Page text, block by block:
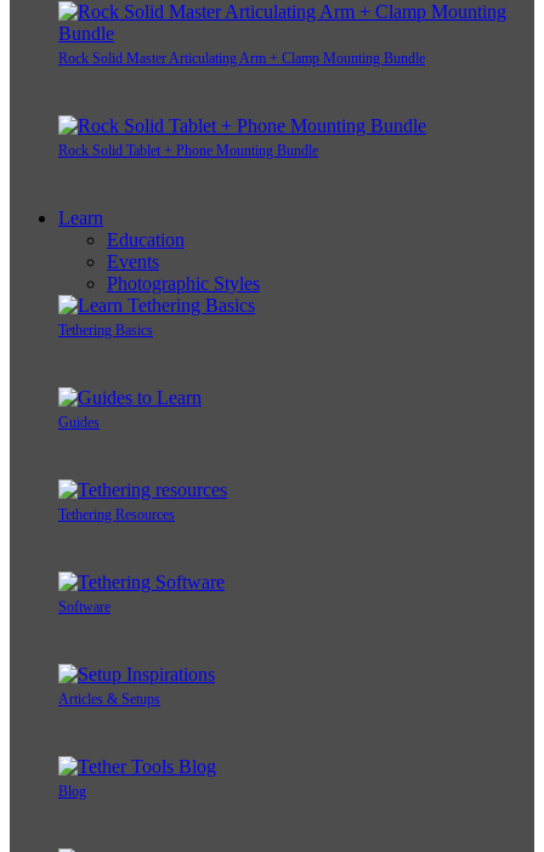
Rock Solid Master Articulating Arm + Clamp Mounting Bundle
Rock Solid Tablet + Phone Mounting Bundle
Learn
Education
Events
Photographic Styles
Tethering Basics
Guides
Tethering Resources
Software
Articles & Setups
Blog